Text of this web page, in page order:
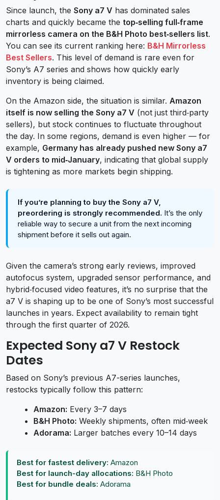
Since launch, the Sony a7 V has dominated sales
charts and quickly became the top‑selling full‑frame
mirrorless camera on the B&H Photo best‑sellers list.
You can see its current ranking here: B&H Mirrorless
Best Sellers. This level of demand is rare even for
Sony’s A7 series and shows how quickly early
inventory is being claimed.
On the Amazon side, the situation is similar. Amazon
itself is now selling the Sony a7 V (not just third‑party
sellers), but stock continues to fluctuate throughout
the day. In some regions, demand is even higher — for
example, Germany has already pushed new Sony a7
V orders to mid‑January, indicating that global supply
is tightening as more markets begin shipping.
If you’re planning to buy the Sony a7 V,
preordering is strongly recommended. It’s the only
reliable way to secure a unit from the next incoming
shipment before it sells out again.
Given the camera’s strong early reviews, improved
autofocus system, upgraded sensor performance, and
hybrid‑focused video features, it’s no surprise that the
a7 V is shaping up to be one of Sony’s most successful
launches in years. Expect availability to remain tight
through the first quarter of 2026.
Expected Sony a7 V Restock
Dates
Based on Sony’s previous A7-series launches,
restocks typically follow this pattern:
Amazon: Every 3–7 days
B&H Photo: Weekly shipments, often mid‑week
Adorama: Larger batches every 10–14 days
Best for fastest delivery: Amazon
Best for launch-day allocations: B&H Photo
Best for bundle deals: Adorama